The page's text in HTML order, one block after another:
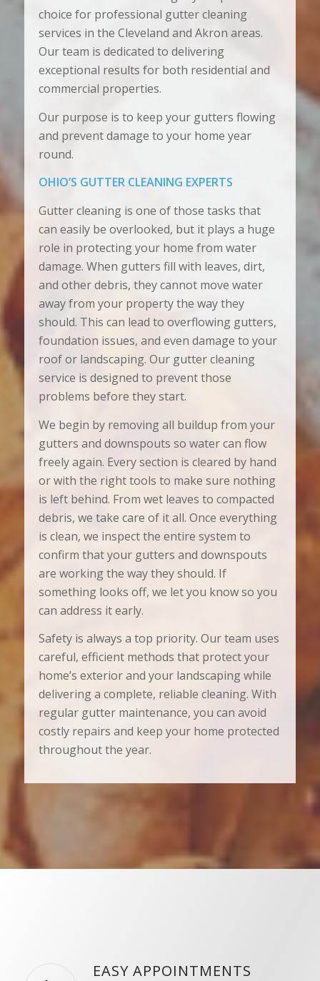
choice for professional gutter cleaning
services in the Cleveland and Akron areas.
Our team is dedicated to delivering
exceptional results for both residential and
commercial properties.
Our purpose is to keep your gutters flowing
and prevent damage to your home year
round.
OHIO’S GUTTER CLEANING EXPERTS
Gutter cleaning is one of those tasks that
can easily be overlooked, but it plays a huge
role in protecting your home from water
damage. When gutters fill with leaves, dirt,
and other debris, they cannot move water
away from your property the way they
should. This can lead to overflowing gutters,
foundation issues, and even damage to your
roof or landscaping. Our gutter cleaning
service is designed to prevent those
problems before they start.
We begin by removing all buildup from your
gutters and downspouts so water can flow
freely again. Every section is cleared by hand
or with the right tools to make sure nothing
is left behind. From wet leaves to compacted
debris, we take care of it all. Once everything
is clean, we inspect the entire system to
confirm that your gutters and downspouts
are working the way they should. If
something looks off, we let you know so you
can address it early.
Safety is always a top priority. Our team uses
careful, efficient methods that protect your
home’s exterior and your landscaping while
delivering a complete, reliable cleaning. With
regular gutter maintenance, you can avoid
costly repairs and keep your home protected
throughout the year.
EASY APPOINTMENTS